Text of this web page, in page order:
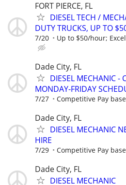
FORT PIERCE, FL
DIESEL TECH /
DUTY TRUCKS, UP TO
7/20 Up to $50/hour;
Dade City, FL
DIESEL MECHANIC -
MONDAY-FRIDAY
7/27 Competitive Pay
Dade City, FL
DIESEL MECHANIC
HIRE
7/29 Competitive Pay
Dade City, FL
DIESEL MECHANIC